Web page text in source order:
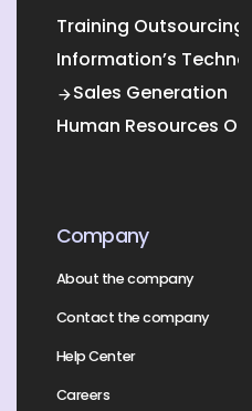
Training Outsourcing
Information’s
Sales Generation
Human Resources
Company
About the company
Contact the company
Help Center
Careers